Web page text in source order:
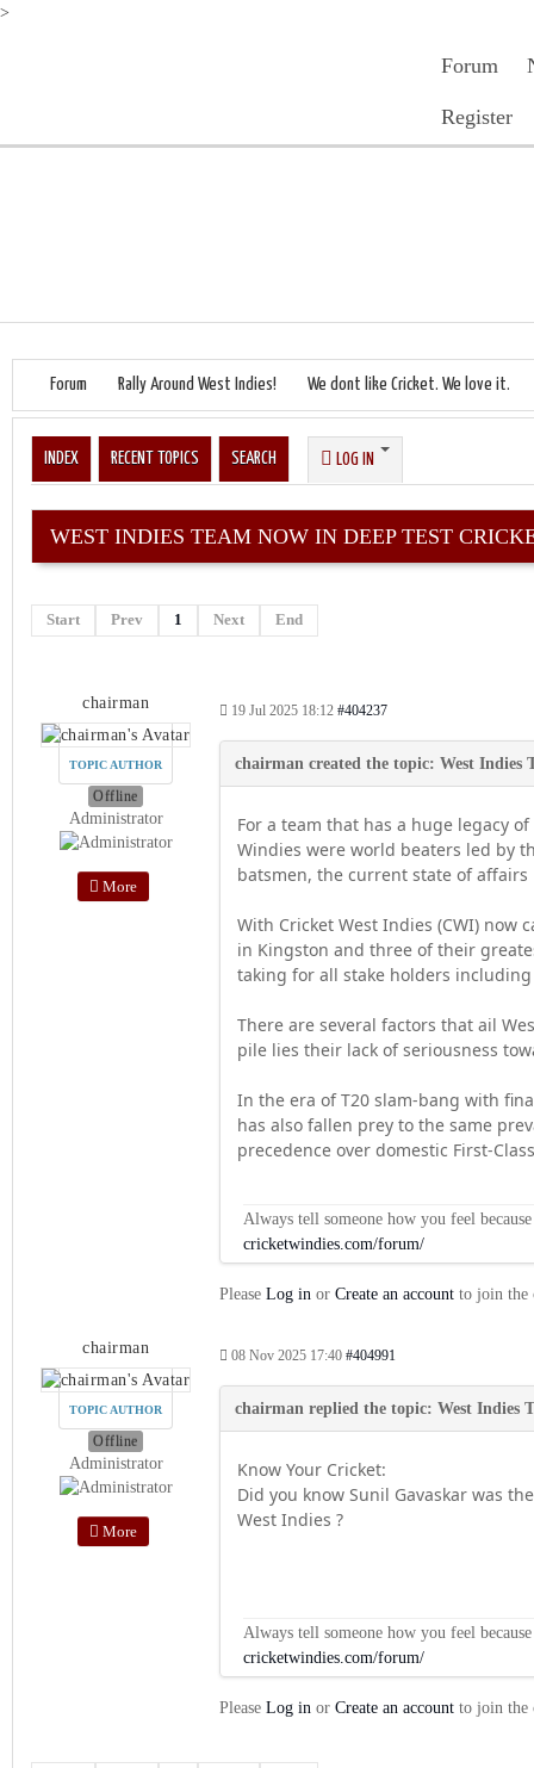
>
Forum
Register
Forum Rally Around West Indies! We dont like Cricket. We love it.
INDEX RECENT TOPICS SEARCH LOG IN
WEST INDIES TEAM NOW IN DEEP TEST
Start Prev 1 Next End
chairman
TOPIC AUTHOR
Offline
Administrator
More
19 Jul 2025 18:12 #404237
For a team that has a huge legacy
Windies were world beaters led by
batsmen, the current state of
With Cricket West Indies (CWI)
in Kingston and three of their
taking for all stake holders
There are several factors that ail
pile lies their lack of seriousness
In the era of T20 slam-bang with
has also fallen prey to the same
precedence over domestic First-
Always tell someone how you feel
cricketwindies.com/forum/
Please Log inor Create an accountto join the
chairman
TOPIC AUTHOR
Offline
Administrator
More
08 Nov 2025 17:40 #404991
Know Your Cricket:
Did you know Sunil Gavaskar was
West Indies ?
Always tell someone how you feel
cricketwindies.com/forum/
Please Log inor Create an accountto join the